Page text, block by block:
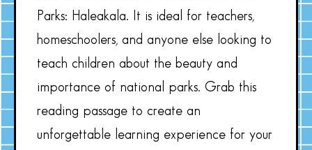
Parks: Haleakala. It is ideal for teachers,
homeschoolers, and anyone else looking to
teach children about the beauty and
importance of national parks. Grab this
reading passage to create an
unforgettable learning experience for your